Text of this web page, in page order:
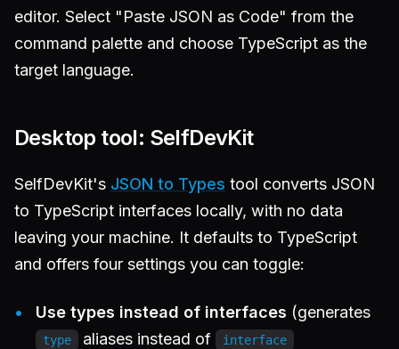
editor. Select "Paste JSON as Code" from the
command palette and choose TypeScript as the
target language.
Desktop tool: SelfDevKit
SelfDevKit's JSON to Types tool converts JSON
to TypeScript interfaces locally, with no data
leaving your machine. It defaults to TypeScript
and offers four settings you can toggle:
Use types instead of interfaces (generates
type aliases instead of interface